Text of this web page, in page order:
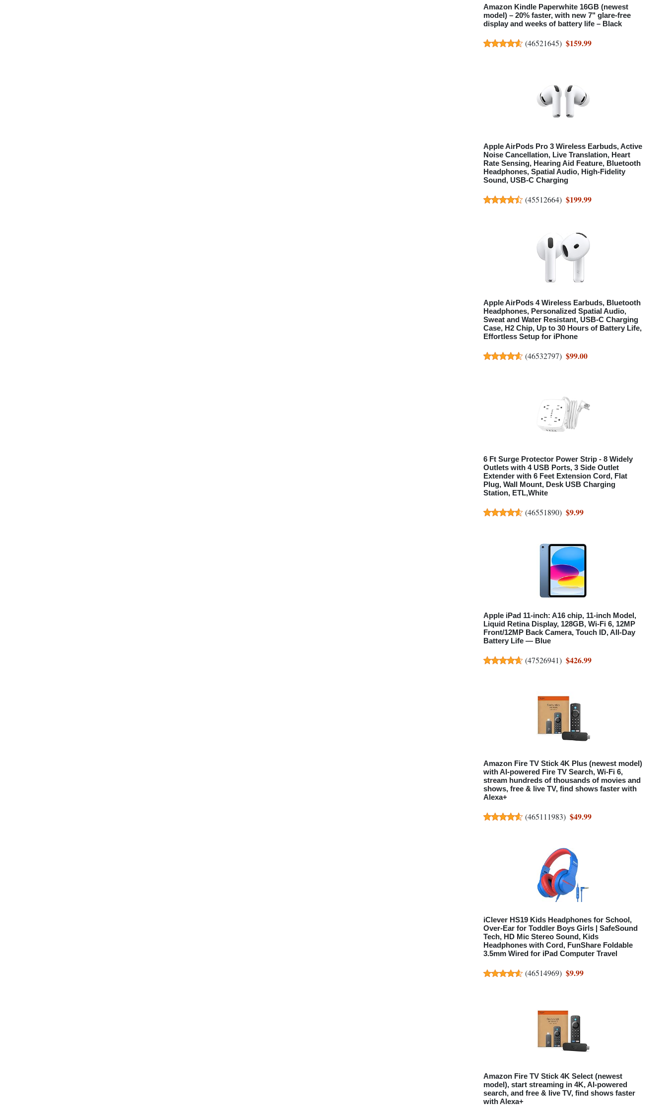
Amazon Kindle Paperwhite 16GB (newest
model) – 20% faster, with new 7" glare-free
display and weeks of battery life – Black
(46521645) $159.99
Apple AirPods Pro 3 Wireless Earbuds, Active
Noise Cancellation, Live Translation, Heart
Rate Sensing, Hearing Aid Feature, Bluetooth
Headphones, Spatial Audio, High-Fidelity
Sound, USB-C Charging
(45512664) $199.99
Apple AirPods 4 Wireless Earbuds, Bluetooth
Headphones, Personalized Spatial Audio,
Sweat and Water Resistant, USB-C Charging
Case, H2 Chip, Up to 30 Hours of Battery Life,
Effortless Setup for iPhone
(46532797) $99.00
6 Ft Surge Protector Power Strip - 8 Widely
Outlets with 4 USB Ports, 3 Side Outlet
Extender with 6 Feet Extension Cord, Flat
Plug, Wall Mount, Desk USB Charging
Station, ETL,White
(46551890) $9.99
Apple iPad 11-inch: A16 chip, 11-inch Model,
Liquid Retina Display, 128GB, Wi-Fi 6, 12MP
Front/12MP Back Camera, Touch ID, All-Day
Battery Life — Blue
(47526941) $426.99
Amazon Fire TV Stick 4K Plus (newest model)
with AI-powered Fire TV Search, Wi-Fi 6,
stream hundreds of thousands of movies and
shows, free & live TV, find shows faster with
Alexa+
(465111983) $49.99
iClever HS19 Kids Headphones for School,
Over-Ear for Toddler Boys Girls | SafeSound
Tech, HD Mic Stereo Sound, Kids
Headphones with Cord, FunShare Foldable
3.5mm Wired for iPad Computer Travel
(46514969) $9.99
Amazon Fire TV Stick 4K Select (newest
model), start streaming in 4K, AI-powered
search, and free & live TV, find shows faster
with Alexa+